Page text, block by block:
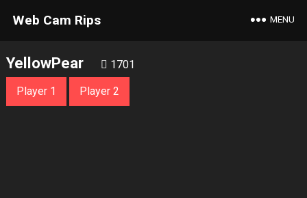
Web Cam Rips MENU
YellowPear 1701
Player 1 Player 2